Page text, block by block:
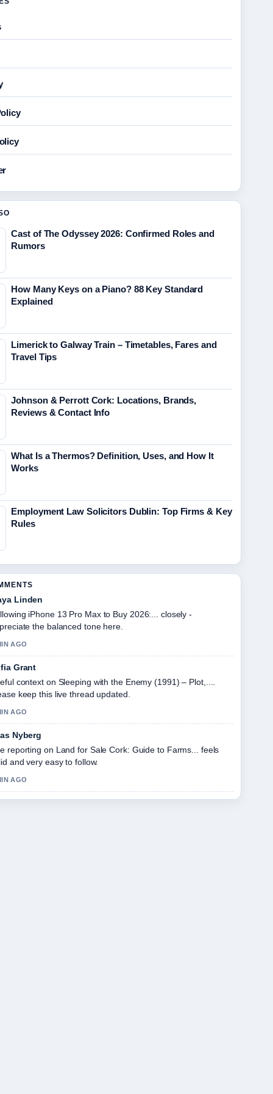
Cast of The Odyssey 2026: Confirmed Roles and
Rumors
How Many Keys on a Piano? 88 Key Standard
Explained
Limerick to Galway Train – Timetables, Fares and
Travel Tips
Johnson & Perrott Cork: Locations, Brands,
Reviews & Contact Info
What Is a Thermos? Definition, Uses, and How It
Works
Employment Law Solicitors Dublin: Top Firms & Key
Rules
Linden
iPhone 13 Pro Max to Buy 2026:... closely -
the balanced tone here.
AGO
Grant
context on Sleeping with the Enemy (1991) – Plot,....
keep this live thread updated.
AGO
Nyberg
reporting on Land for Sale Cork: Guide to Farms... feels
and very easy to follow.
AGO